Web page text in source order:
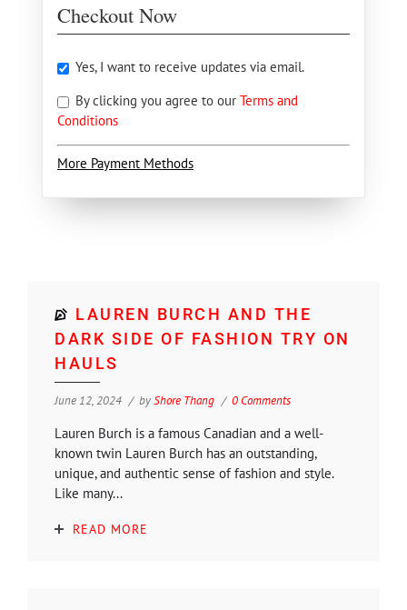
Checkout Now
Yes, I want to receive updates via email.
By clicking you agree to our Terms and
Conditions
More Payment Methods
LAUREN BURCH AND THE
DARK SIDE OF FASHION TRY ON
HAULS
June 12, 2024 byShore Thang 0 Comments
Lauren Burch is a famous Canadian and a well-
known twin Lauren Burch has an outstanding,
unique, and authentic sense of fashion and style.
Like many...
READ MORE